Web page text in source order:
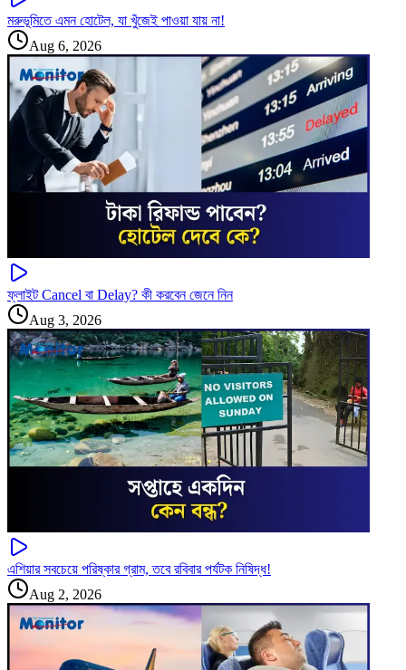
মরুভূমিতে এমন হোটেল, যা খুঁজেই পাওয়া যায় না!
Aug 6, 2026
ফ্লাইট Cancel বা Delay? কী করবেন জেনে নিন
Aug 3, 2026
এশিয়ার সবচেয়ে পরিষ্কার গ্রাম, তবে রবিবার পর্যটক নিষিদ্ধ!
Aug 2, 2026